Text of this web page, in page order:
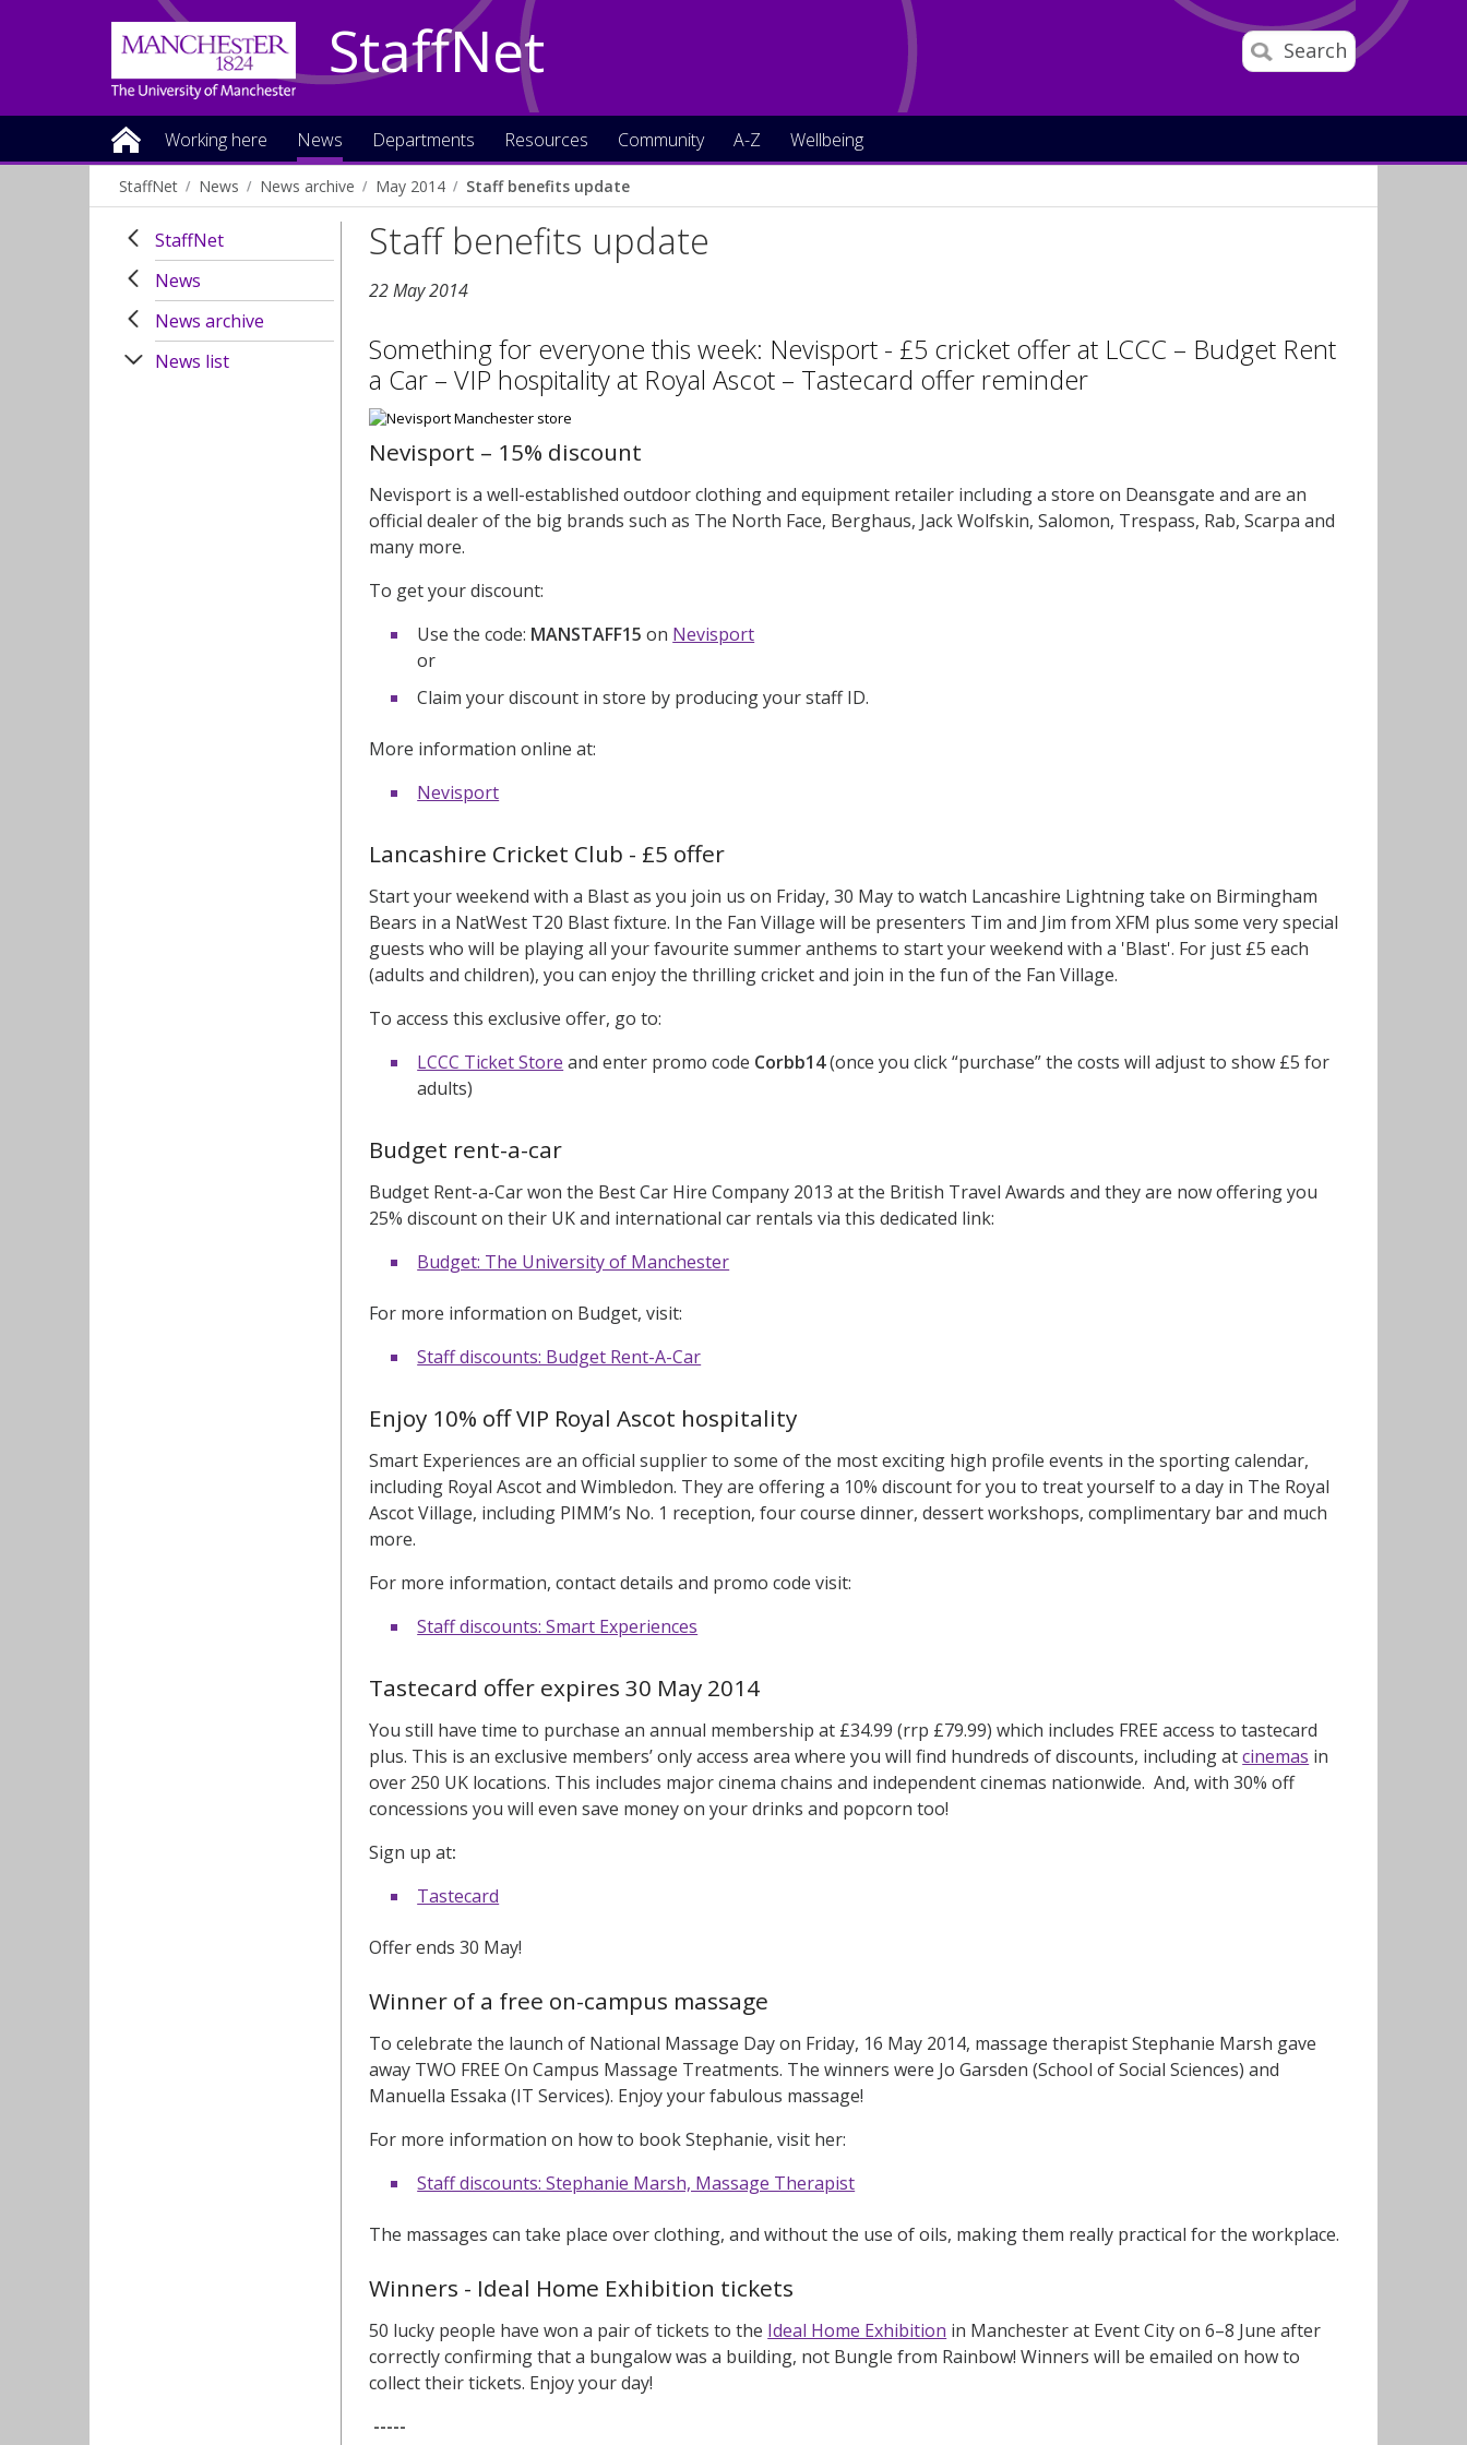
Search
StaffNet
Working here News Departments Resources Community A-Z Wellbeing
StaffNet News News archive May 2014 Staff benefits update
StaffNet
News
News archive
News list
Staff benefits update
22 May 2014
Something for everyone this week: Nevisport - £5 cricket offer at LCCC – Budget Rent
a Car – VIP hospitality at Royal Ascot – Tastecard offer reminder
Nevisport – 15% discount
Nevisport is a well-established outdoor clothing and equipment retailer including a store on Deansgate and are an
official dealer of the big brands such as The North Face, Berghaus, Jack Wolfskin, Salomon, Trespass, Rab, Scarpa and
many more.
To get your discount:
Use the code: MANSTAFF15 on Nevisport
or
Claim your discount in store by producing your staff ID.
More information online at:
Nevisport
Lancashire Cricket Club - £5 offer
Start your weekend with a Blast as you join us on Friday, 30 May to watch Lancashire Lightning take on Birmingham
Bears in a NatWest T20 Blast fixture. In the Fan Village will be presenters Tim and Jim from XFM plus some very special
guests who will be playing all your favourite summer anthems to start your weekend with a 'Blast'. For just £5 each
(adults and children), you can enjoy the thrilling cricket and join in the fun of the Fan Village.
To access this exclusive offer, go to:
LCCC Ticket Store and enter promo code Corbb14(once you click “purchase” the costs will adjust to show £5 for
adults)
Budget rent-a-car
Budget Rent-a-Car won the Best Car Hire Company 2013 at the British Travel Awards and they are now offering you
25% discount on their UK and international car rentals via this dedicated link:
Budget: The University of Manchester
For more information on Budget, visit:
Staff discounts: Budget Rent-A-Car
Enjoy 10% off VIP Royal Ascot hospitality
Smart Experiences are an official supplier to some of the most exciting high profile events in the sporting calendar,
including Royal Ascot and Wimbledon. They are offering a 10% discount for you to treat yourself to a day in The Royal
Ascot Village, including PIMM’s No. 1 reception, four course dinner, dessert workshops, complimentary bar and much
more.
For more information, contact details and promo code visit:
Staff discounts: Smart Experiences
Tastecard offer expires 30 May 2014
You still have time to purchase an annual membership at £34.99 (rrp £79.99) which includes FREE access to tastecard
plus. This is an exclusive members’ only access area where you will find hundreds of discounts, including atcinemas in
over 250 UK locations. This includes major cinema chains and independent cinemas nationwide. And, with 30% off
concessions you will even save money on your drinks and popcorn too!
Sign up at:
Tastecard
Offer ends 30 May!
Winner of a free on-campus massage
To celebrate the launch of National Massage Day on Friday, 16 May 2014, massage therapist Stephanie Marsh gave
away TWO FREE On Campus Massage Treatments. The winners were Jo Garsden (School of Social Sciences) and
Manuella Essaka (IT Services). Enjoy your fabulous massage!
For more information on how to book Stephanie, visit her:
Staff discounts: Stephanie Marsh, Massage Therapist
The massages can take place over clothing, and without the use of oils, making them really practical for the workplace.
Winners - Ideal Home Exhibition tickets
50 lucky people have won a pair of tickets to the Ideal Home Exhibition in Manchester at Event City on 6–8 June after
correctly confirming that a bungalow was a building, not Bungle from Rainbow! Winners will be emailed on how to
collect their tickets. Enjoy your day!
-----